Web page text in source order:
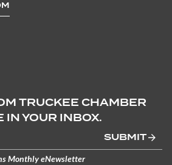
TRUCKEE CHAMBER
IN YOUR INBOX.
SUBMIT
Monthly eNewsletter